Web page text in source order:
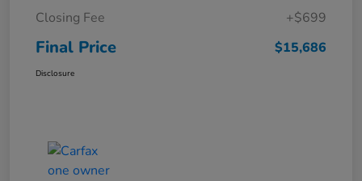
Closing Fee
+$699
Final Price $15,686
Disclosure